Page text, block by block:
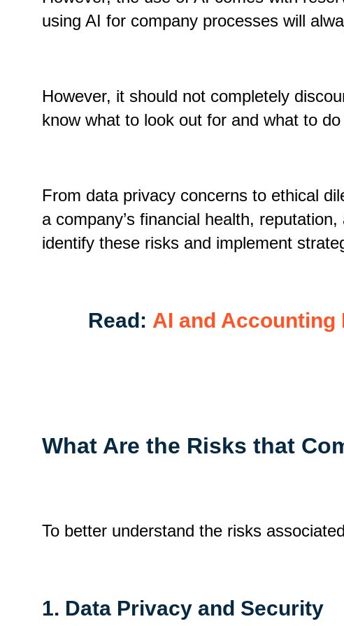
using AI for company processes will
However, it should not completely
know what to look out for and what to
From data privacy concerns to ethical
a company’s financial health,
identify these risks and implement
Read: AI and
What Are the Risks that
To better understand the risks
1. Data Privacy and Security